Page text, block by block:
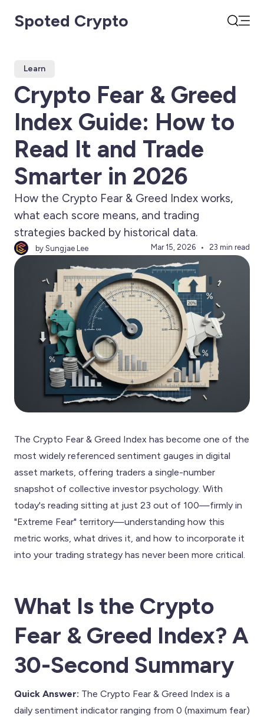
Spoted Crypto
Learn
Crypto Fear & Greed
Index Guide: How to
Read It and Trade
Smarter in 2026
How the Crypto Fear & Greed Index works,
what each score means, and trading
strategies backed by historical data.
by Sungjae Lee Mar 15, 2026 23 min read
The Crypto Fear & Greed Index has become one of the
most widely referenced sentiment gauges in digital
asset markets, offering traders a single-number
snapshot of collective investor psychology. With
today's reading sitting at just 23 out of 100—firmly in
"Extreme Fear" territory—understanding how this
metric works, what drives it, and how to incorporate it
into your trading strategy has never been more critical.
What Is the Crypto
Fear & Greed Index? A
30-Second Summary
Quick Answer: The Crypto Fear & Greed Index is a
daily sentiment indicator ranging from 0 (maximum fear)